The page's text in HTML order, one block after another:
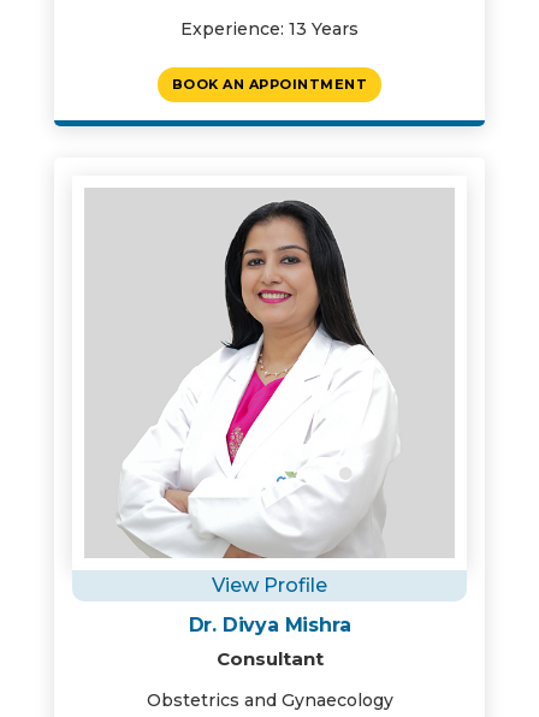
Experience: 13 Years
BOOK AN APPOINTMENT
View Profile
Dr. Divya Mishra
Consultant
Obstetrics and Gynaecology